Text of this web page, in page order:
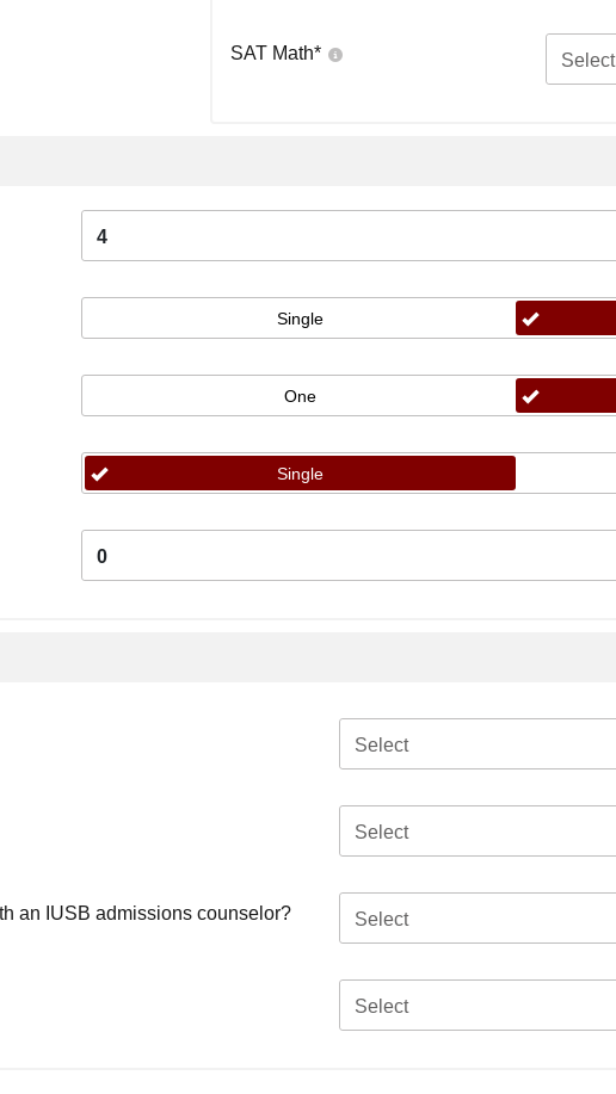
SAT Math* Select
4
Single
One
Single
0
Select
Select
an IUSB admissions counselor? Select
Select